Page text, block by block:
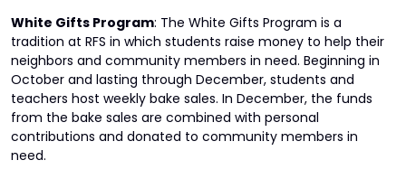
White Gifts Program: The White Gifts Program is a
tradition at RFS in which students raise money to help their
neighbors and community members in need. Beginning in
October and lasting through December, students and
teachers host weekly bake sales. In December, the funds
from the bake sales are combined with personal
contributions and donated to community members in
need.